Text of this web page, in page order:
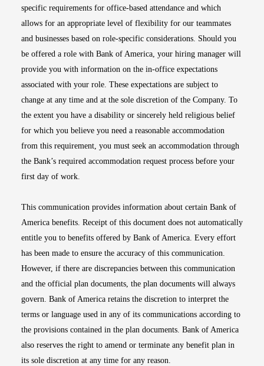
specific requirements for office-based attendance and which
allows for an appropriate level of flexibility for our teammates
and businesses based on role-specific considerations. Should you
be offered a role with Bank of America, your hiring manager will
provide you with information on the in-office expectations
associated with your role. These expectations are subject to
change at any time and at the sole discretion of the Company. To
the extent you have a disability or sincerely held religious belief
for which you believe you need a reasonable accommodation
from this requirement, you must seek an accommodation through
the Bank’s required accommodation request process before your
first day of work.
This communication provides information about certain Bank of
America benefits. Receipt of this document does not automatically
entitle you to benefits offered by Bank of America. Every effort
has been made to ensure the accuracy of this communication.
However, if there are discrepancies between this communication
and the official plan documents, the plan documents will always
govern. Bank of America retains the discretion to interpret the
terms or language used in any of its communications according to
the provisions contained in the plan documents. Bank of America
also reserves the right to amend or terminate any benefit plan in
its sole discretion at any time for any reason.